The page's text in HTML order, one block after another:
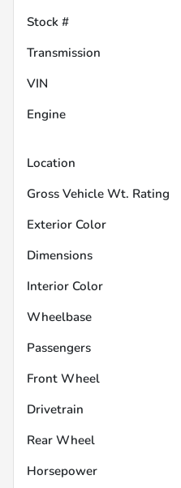
Stock #
Transmission
VIN
Engine
Location
Gross Vehicle Wt. Rating
Exterior Color
Dimensions
Interior Color
Wheelbase
Passengers
Front Wheel
Drivetrain
Rear Wheel
Horsepower